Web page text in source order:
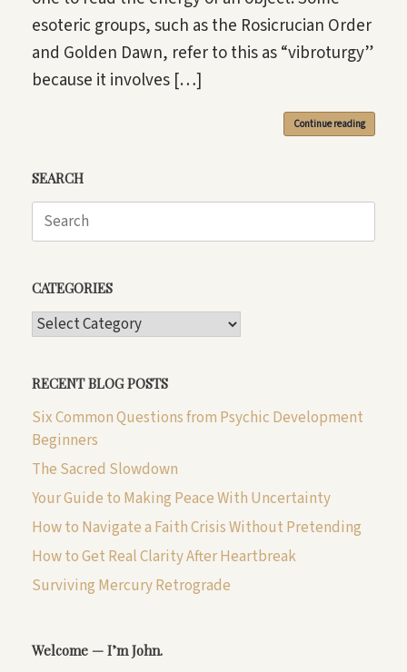
esoteric groups, such as the Rosicrucian Order
and Golden Dawn, refer to this as “vibroturgy”
because it involves […]
Continue reading
SEARCH
Search
CATEGORIES
CATEGORIES
RECENT BLOG POSTS
Six Common Questions from Psychic Development
Beginners
The Sacred Slowdown
Your Guide to Making Peace With Uncertainty
How to Navigate a Faith Crisis Without Pretending
How to Get Real Clarity After Heartbreak
Surviving Mercury Retrograde
Welcome — I’m John.